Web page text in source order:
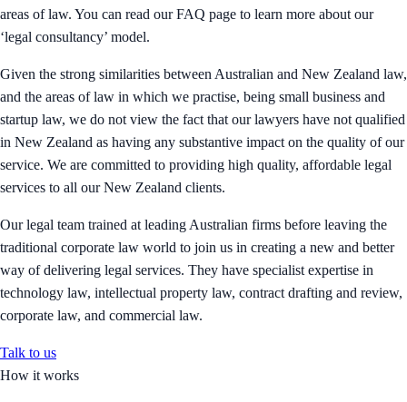
areas of law. You can read our FAQ page to learn more about our
‘legal consultancy’ model.
Given the strong similarities between Australian and New Zealand law,
and the areas of law in which we practise, being small business and
startup law, we do not view the fact that our lawyers have not qualified
in New Zealand as having any substantive impact on the quality of our
service. We are committed to providing high quality, affordable legal
services to all our New Zealand clients.
Our legal team trained at leading Australian firms before leaving the
traditional corporate law world to join us in creating a new and better
way of delivering legal services. They have specialist expertise in
technology law, intellectual property law, contract drafting and review,
corporate law, and commercial law.
Talk to us
How it works